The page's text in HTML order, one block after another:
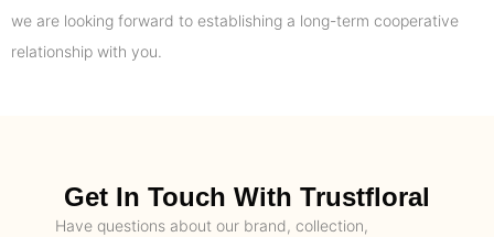
we are looking forward to establishing a long-term cooperative
relationship with you.
Get In Touch With Trustfloral
Have questions about our brand, collection,